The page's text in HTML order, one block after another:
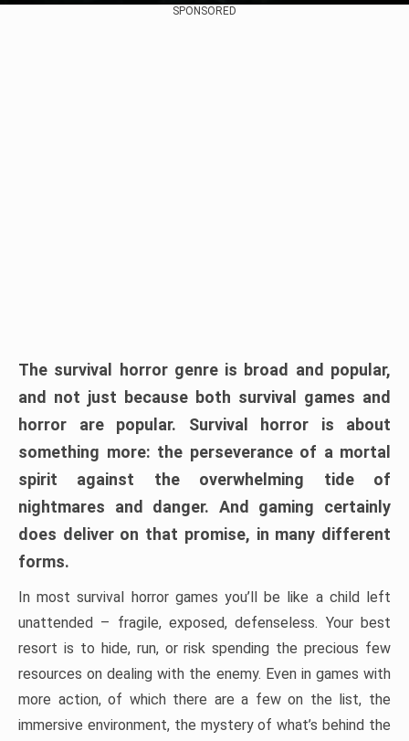
SPONSORED
The survival horror genre is broad and popular,
and not just because both survival games and
horror are popular. Survival horror is about
something more: the perseverance of a mortal
spirit against the overwhelming tide of
nightmares and danger. And gaming certainly
does deliver on that promise, in many different
forms.
In most survival horror games you’ll be like a child left
unattended – fragile, exposed, defenseless. Your best
resort is to hide, run, or risk spending the precious few
resources on dealing with the enemy. Even in games with
more action, of which there are a few on the list, the
immersive environment, the mystery of what’s behind the